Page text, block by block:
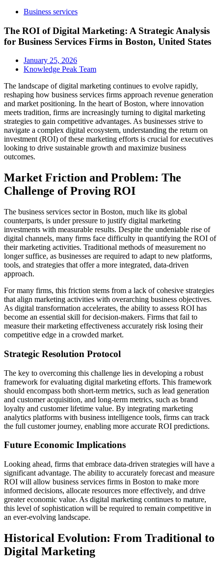
Business services
The ROI of Digital Marketing: A Strategic Analysis
for Business Services Firms in Boston, United States
January 25, 2026
Knowledge Peak Team
The landscape of digital marketing continues to evolve rapidly,
reshaping how business services firms approach revenue generation
and market positioning. In the heart of Boston, where innovation
meets tradition, firms are increasingly turning to digital marketing
strategies to gain competitive advantages. As businesses strive to
navigate a complex digital ecosystem, understanding the return on
investment (ROI) of these marketing efforts is crucial for executives
looking to drive sustainable growth and maximize business
outcomes.
Market Friction and Problem: The
Challenge of Proving ROI
The business services sector in Boston, much like its global
counterparts, is under pressure to justify digital marketing
investments with measurable results. Despite the undeniable rise of
digital channels, many firms face difficulty in quantifying the ROI of
their marketing activities. Traditional methods of measurement no
longer suffice, as businesses are required to adapt to new platforms,
tools, and strategies that offer a more integrated, data-driven
approach.
For many firms, this friction stems from a lack of cohesive strategies
that align marketing activities with overarching business objectives.
As digital transformation accelerates, the ability to assess ROI has
become an essential skill for decision-makers. Firms that fail to
measure their marketing effectiveness accurately risk losing their
competitive edge in a crowded market.
Strategic Resolution Protocol
The key to overcoming this challenge lies in developing a robust
framework for evaluating digital marketing efforts. This framework
should encompass both short-term metrics, such as lead generation
and customer acquisition, and long-term metrics, such as brand
loyalty and customer lifetime value. By integrating marketing
analytics platforms with business intelligence tools, firms can track
the full customer journey, enabling more accurate ROI predictions.
Future Economic Implications
Looking ahead, firms that embrace data-driven strategies will have a
significant advantage. The ability to accurately forecast and measure
ROI will allow business services firms in Boston to make more
informed decisions, allocate resources more effectively, and drive
greater economic value. As digital marketing continues to mature,
this level of sophistication will be required to remain competitive in
an ever-evolving landscape.
Historical Evolution: From Traditional to
Digital Marketing